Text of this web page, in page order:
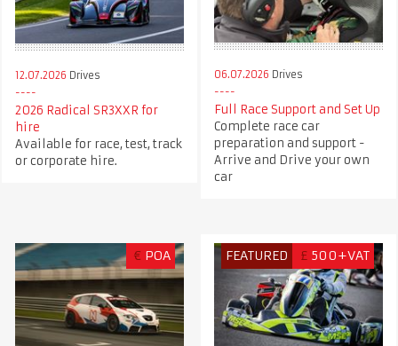
12.07.2026 Drives
2026 Radical SR3XXR for
hire
Available for race, test, track
or corporate hire.
06.07.2026 Drives
Full Race Support and Set Up
Complete race car
preparation and support -
Arrive and Drive your own
car
€ POA FEATURED £ 500+VAT